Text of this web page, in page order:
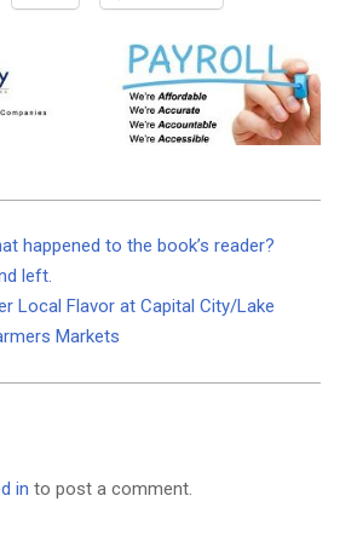
happened to the book’s reader?
left.
Local Flavor at Capital City/Lake
Markets
in to post a comment.